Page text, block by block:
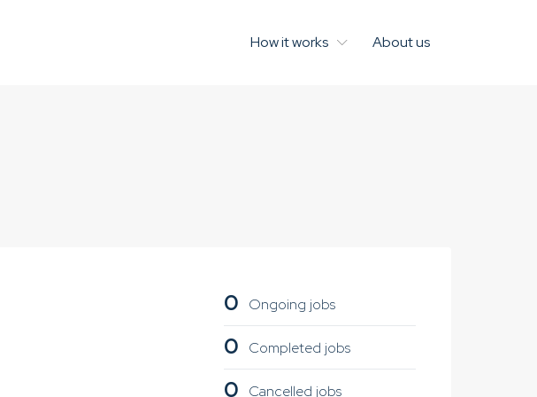
How it works About us
0 Ongoing jobs
0 Completed jobs
0 Cancelled jobs